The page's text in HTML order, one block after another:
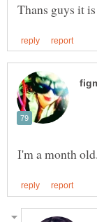
Thans guys it